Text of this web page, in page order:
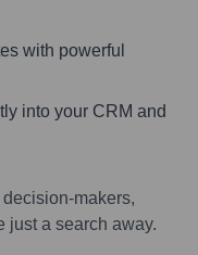
with powerful
into your CRM and
makers,
a search away.